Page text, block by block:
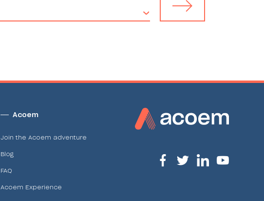
Acoem
Join the Acoem adventure
Blog
FAQ
Acoem Experience